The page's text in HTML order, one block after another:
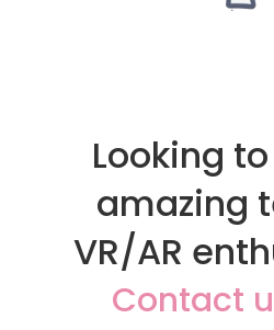
Looking
amazing
VR/AR
Contact